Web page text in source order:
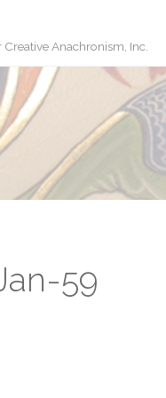
Anachronism, Inc.
59